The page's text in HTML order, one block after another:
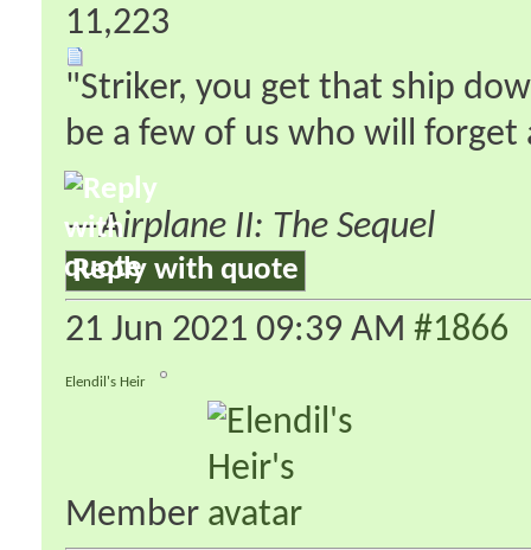
11,223
"Striker, you get that ship
be a few of us who will
—Airplane II: The Sequel
Reply with quote
21 Jun 2021 09:39 AM #1866
Elendil's Heir
Member